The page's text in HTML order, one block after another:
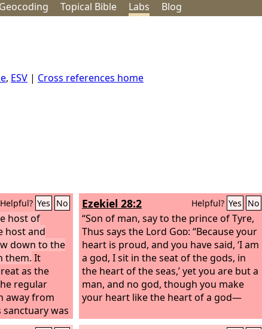
Geocoding Topical Bible Labs Blog
, ESV | Cross references home
Helpful? Yes No
host of
host and
down to the
them. It
as the
regular
away from
was
be given
Ezekiel 28:2 Helpful? Yes No
“Son of man, say to the prince of Tyre,
Thus says the Lord God: “Because your
heart is proud, and you have said, ‘I am
a god, I sit in the seat of the gods, in
the heart of the seas,’ yet you are but a
man, and no god, though you make
your heart like the heart of a god—